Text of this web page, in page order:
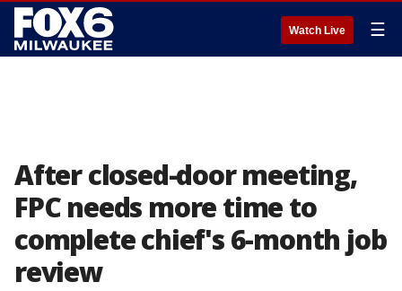
Watch Live ☰
After closed-door meeting,
FPC needs more time to
complete chief's 6-month job
review